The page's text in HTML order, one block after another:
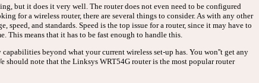
but it does it very well. The router does not even need to be configured
for a wireless router, there are several things to consider. As with any other
speed, and standards. Speed is the top issue for a router, since it may have to
This means that it has to be fast enough to handle this.
beyond what your current wireless set-up has. You won''t get any
should note that the Linksys WRT54G router is the most popular router